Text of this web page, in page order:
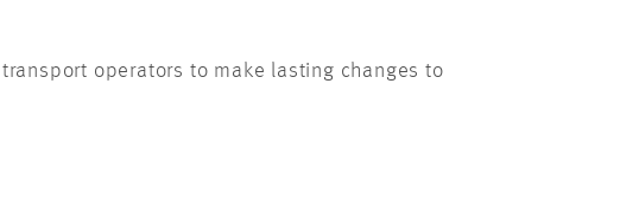
operators to make lasting changes to